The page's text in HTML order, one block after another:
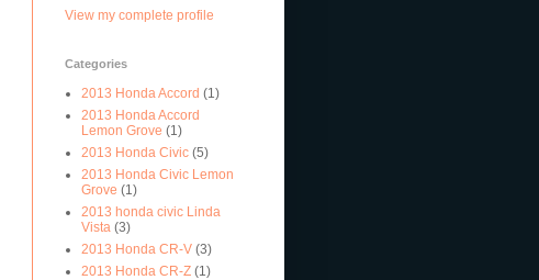
View my complete profile
Categories
2013 Honda Accord (1)
2013 Honda Accord
Lemon Grove (1)
2013 Honda Civic (5)
2013 Honda Civic Lemon
Grove (1)
2013 honda civic Linda
Vista (3)
2013 Honda CR-V (3)
2013 Honda CR-Z (1)